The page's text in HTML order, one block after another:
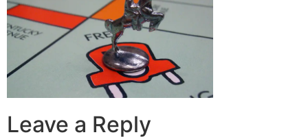
Leave a Reply